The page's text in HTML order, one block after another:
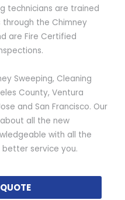
technicians are trained
the Chimney
are Fire Certified
Sweeping, Cleaning
County, Ventura
and San Francisco. Our
all the new
with all the
service you.